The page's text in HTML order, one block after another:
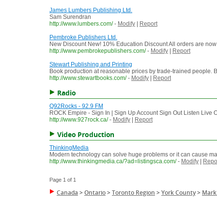
James Lumbers Publishing Ltd.
Sam Surendran
http://www.lumbers.com/ - Modify
Report
Pembroke Publishers Ltd.
New Discount New! 10% Education Discount All orders are
http://www.pembrokepublishers.com/ - Modify
Report
Stewart Publishing and Printing
Book production at reasonable prices by trade-trained people.
http://www.stewartbooks.com/ - Modify Report
Radio
Q92Rocks - 92.9 FM
ROCK Empire - Sign In | Sign Up Account Sign Out Listen
http://www.927rock.ca/ - Modify Report
Video Production
ThinkingMedia
Modern technology can solve huge problems or it can cause
http://www.thinkingmedia.ca/?ad=listingsca.com/ - Modify
Page 1 of 1
Canada >Ontario>Toronto Region >York County>